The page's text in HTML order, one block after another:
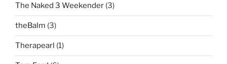
The Naked 3 Weekender (3)
theBalm (3)
Therapearl (1)